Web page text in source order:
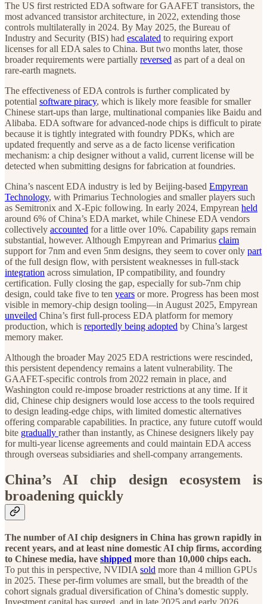
The US first restricted EDA software for GAAFET transistors, the
most advanced transistor architecture, in 2022, extending those
controls multilaterally in 2024. By May 2025, the Bureau of
Industry and Security (BIS) had escalated to requiring export
licenses for all EDA sales to China. But two months later, those
broader requirements were partially reversed as part of a deal on
rare-earth magnets.
The effectiveness of EDA controls is further complicated by
potential software piracy, which is likely more feasible for smaller
Chinese start-ups than large, multinational companies like Baidu and
Alibaba. EDA software for advanced-node chips is difficult to pirate
because it is tightly integrated with foundry PDKs, which are
updated frequently and serve as a de facto license verification
mechanism: a chip designer without a valid, current license will be
detected when submitting designs for fabrication at foundries.
China’s nascent EDA industry is led by Beijing-based Empyrean
Technology, with Primarius Technologies and smaller players such
as Semitronix and X-Epic following. In early 2024, Empyrean held
around 6% of China’s EDA market, while Chinese EDA vendors
collectively accounted for a little over 10%. Capability gaps remain
substantial, however. Although Empyrean and Primarius claim
support for 7nm and even 5nm designs, they seem to cover only part
of the full design flow, with persistent weaknesses in full-stack
integration across simulation, IP compatibility, and foundry
certification. Fully closing the gap, especially for sub-7nm chip
design, could take five to ten years or more. Progress has been most
visible in memory-chip design tooling—in August 2025, Empyrean
unveiled China’s first full-process EDA platform for memory
production, which is reportedly being adopted by China’s largest
memory maker.
Although the broader May 2025 EDA restrictions were rescinded,
this persistent dependency remains a latent vulnerability. The
GAAFET-specific controls from 2022 remain in place, and
Washington could re-impose broader restrictions at any time. If it
did, Chinese chip designers would lose access to the tools required
to design leading-edge chips, with limited domestic alternatives
offering comparable capabilities. In practice, any future cutoff would
bite gradually rather than instantly, as Chinese designers likely pay
for multi-year license agreements and could maintain EDA access
through overseas subsidiaries and shell-company arrangements.
China’s AI chip design ecosystem is
broadening quickly
The number of AI chip designers in China has grown rapidly in
recent years, and at least nine domestic AI chip firms, according
to Chinese media, have shipped more than 10,000 chips each.
To put this in perspective, NVIDIA sold more than 4 million GPUs
in 2025. These per-firm volumes are small, but the breadth of the
cohort signals gradual diversification of China’s domestic supply.
Investment capital has surged, and in late 2025 and early 2026